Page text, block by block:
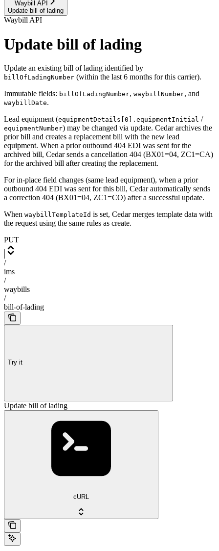
Waybill API
Update bill of lading
Waybill API
Update bill of lading
Update an existing bill of lading identified by
billOfLadingNumber (within the last 6 months for this carrier).
Immutable fields: billOfLadingNumber, waybillNumber, and
waybillDate.
Lead equipment (equipmentDetails[0].equipmentInitial /
equipmentNumber) may be changed via update. Cedar archives the
prior bill and creates a replacement bill with the new lead
equipment. When a prior outbound 404 EDI was sent for the
archived bill, Cedar sends a cancellation 404 (BX01=04, ZC1=CA)
for the archived bill after creating the replacement.
For in-place field changes (same lead equipment), when a prior
outbound 404 EDI was sent for this bill, Cedar automatically sends
a correction 404 (BX01=04, ZC1=CO) after a successful update.
When waybillTemplateId is set, Cedar merges template data with
the request using the same rules as create.
PUT
/
ims
/
waybills
/
bill-of-lading
Try it
Update bill of lading
cURL